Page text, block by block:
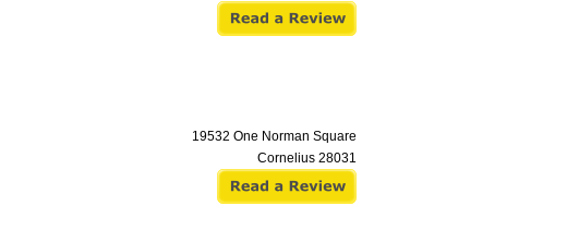
19532 One Norman Square
Cornelius 28031